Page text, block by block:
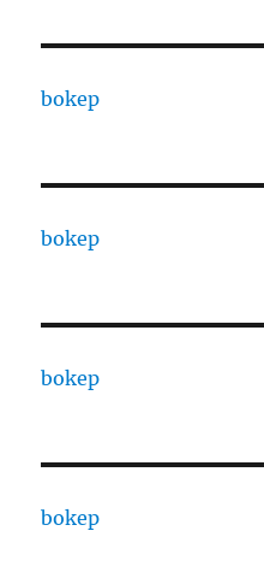
bokep
bokep
bokep
bokep